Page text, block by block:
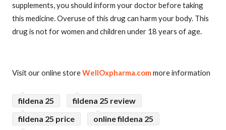
supplements, you should inform your doctor before taking
this medicine. Overuse of this drug can harm your body. This
drug is not for women and children under 18 years of age.
Visit our online storeWellOxpharma.commore information
fildena 25
fildena 25 review
fildena 25 price
online fildena 25